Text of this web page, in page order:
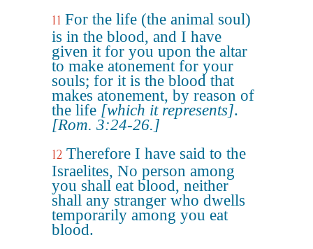
11 For the life (the animal soul)
is in the blood, and I have
given it for you upon the altar
to make atonement for your
souls; for it is the blood that
makes atonement, by reason of
the life [which it represents].
[Rom. 3:24-26.]
12 Therefore I have said to the
Israelites, No person among
you shall eat blood, neither
shall any stranger who dwells
temporarily among you eat
blood.